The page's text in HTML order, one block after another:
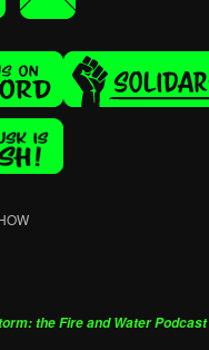
the Fire and Water Podcast